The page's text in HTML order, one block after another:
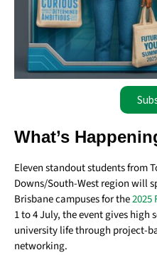
What’s
Eleven standout students from
Downs/South-West region will
Brisbane campuses for the2025
1 to 4 July, the event gives high
university life through project-
networking.